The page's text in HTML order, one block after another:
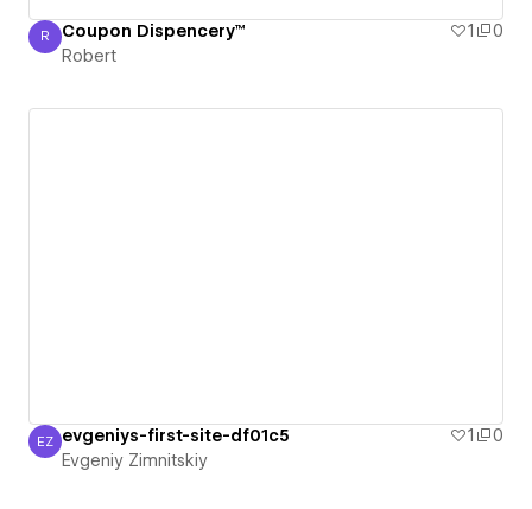
Robert
R Coupon Dispencery™ 1
0
Robert
Evgeniy Zimnitskiy
EZ evgeniys-first-site-df01c5 1
0
Evgeniy Zimnitskiy